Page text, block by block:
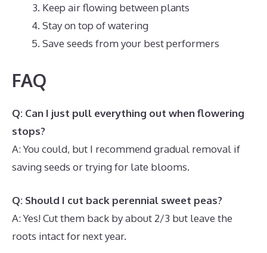
Keep air flowing between plants
Stay on top of watering
Save seeds from your best performers
FAQ
Q: Can I just pull everything out when flowering
stops?
A: You could, but I recommend gradual removal if
saving seeds or trying for late blooms.
Q: Should I cut back perennial sweet peas?
A: Yes! Cut them back by about 2/3 but leave the
roots intact for next year.